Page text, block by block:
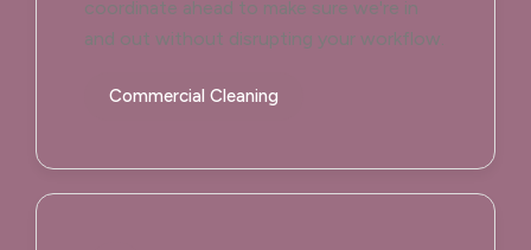
coordinate ahead to make sure we're in
and out without disrupting your workflow.
Commercial Cleaning